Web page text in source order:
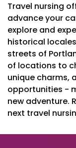
Travel nursing
advance your
explore and
historical
streets of
of locations to
unique charms,
opportunities -
new adventure.
next travel